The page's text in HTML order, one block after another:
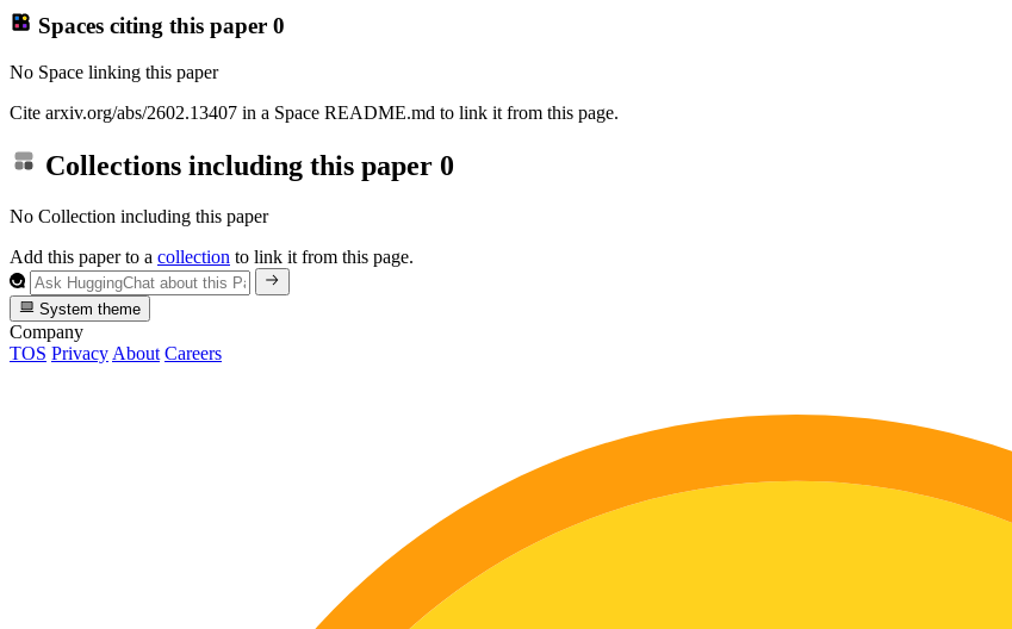
Spaces citing this paper 0
No Space linking this paper
Cite arxiv.org/abs/2602.13407 in a Space README.md to link it from this page.
Collections including this paper 0
No Collection including this paper
Add this paper to a collection to link it from this page.
System theme
Company
TOS Privacy About Careers